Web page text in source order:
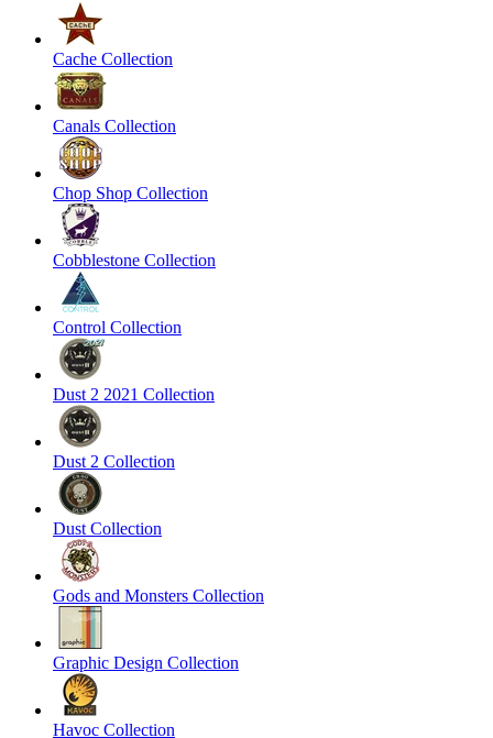
Cache Collection
Canals Collection
Chop Shop Collection
Cobblestone Collection
Control Collection
Dust 2 2021 Collection
Dust 2 Collection
Dust Collection
Gods and Monsters Collection
Graphic Design Collection
Havoc Collection